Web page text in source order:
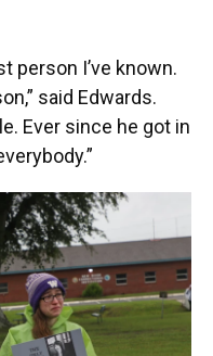
person I’ve known.
said Edwards.
Ever since he got in